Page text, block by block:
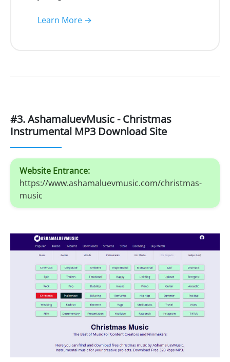
Learn More →
#3. AshamaluevMusic - Christmas
Instrumental MP3 Download Site
Website Entrance:
https://www.ashamaluevmusic.com/christmas-
music